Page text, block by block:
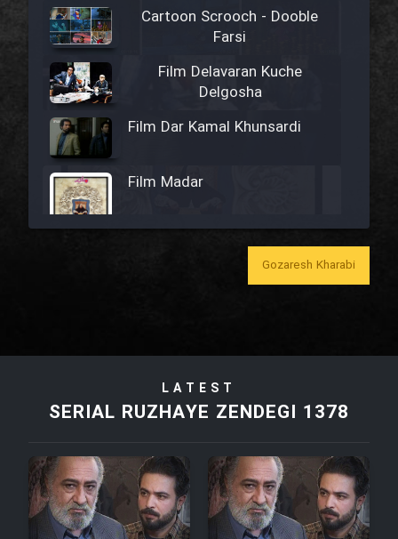
Cartoon Scrooch - Dooble
Farsi
Film Delavaran Kuche
Delgosha
Film Dar Kamal Khunsardi
Film Madar
Film Bozorg Kheily Bozorg
Film Tora Dust Daram
Film Arabeh Marg
Gozaresh Kharabi
LATEST
SERIAL RUZHAYE ZENDEGI 1378